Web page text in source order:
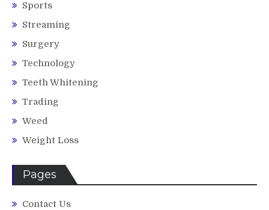
Sports
Streaming
Surgery
Technology
Teeth Whitening
Trading
Weed
Weight Loss
Pages
Contact Us